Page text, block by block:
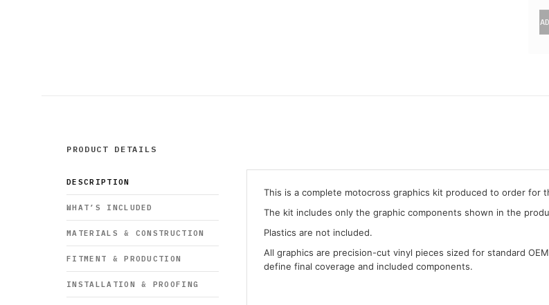
PRODUCT DETAILS
DESCRIPTION
WHAT’S INCLUDED
MATERIALS & CONSTRUCTION
FITMENT & PRODUCTION
INSTALLATION & PROOFING
This is a complete motocross graphics kit produced to order for
The kit includes only the graphic components shown in the
Plastics are not included.
All graphics are precision-cut vinyl pieces sized for standard
define final coverage and included components.